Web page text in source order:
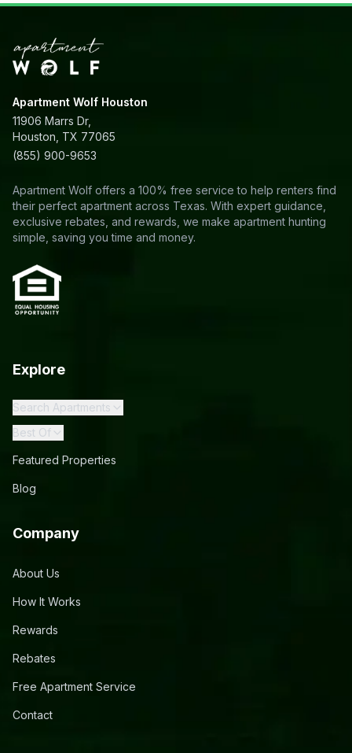
Apartment Wolf Houston
11906 Marrs Dr,
Houston, TX 77065
(855) 900-9653
Apartment Wolf offers a 100% free service to help renters find
their perfect apartment across Texas. With expert guidance,
exclusive rebates, and rewards, we make apartment hunting
simple, saving you time and money.
Explore
Search Apartments
Best Of
Featured Properties
Blog
Company
About Us
How It Works
Rewards
Rebates
Free Apartment Service
Contact